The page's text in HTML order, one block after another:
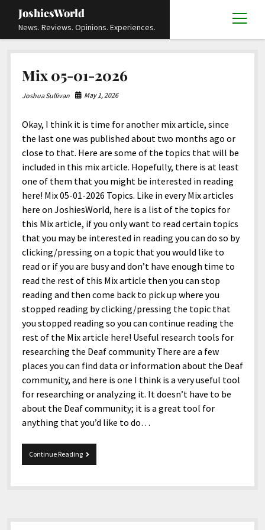
JoshiesWorld
News. Reviews. Opinions. Experiences.
open
menu
Academics and Guides open
History
Science
Research and Analysis
DIY, Tips, and How-To
Locals
Advocacy and Activism open
menu
Civil and Human Rights
Disability Rights open
menu
Deaf and Hard Of Hearing
Animals
Autos
Business and Economy
Culture and Society open
menu
Religion and Spirituality
Editorials and Opinions
Entertainment open
menu
Art and Creativity
Celebrity
Comics
Films and Shows
Gaming
Music
Sports
Fashion and Styles
Foods and Drinks
Health and Aesthetics
Nature and Outdoors
News
Mix
Politics open
menu
Africa
Technology and Innovation
Reviews open
menu
Books and Publications
Fashion and Apparel
Film and Television
Food and Drinks
Games and Toys
Grooming and Skincare
Hardware and Tools
Home and Office
Places and Services
Technology
Travel and Experiences
Cart
Checkout
Others open
menu
About
Media
Updates and Statements
Policies and Terms open
menu
Terms Of Service
Privacy Policy
Cookie Policy
Editorial and Ethics Policy
Corrections Policy
Sponsored and Review Disclosure Policy
JoshiesWorld Badge Usage Policy
Affiliate Disclosure
JoshiesWorld Official Badge Verification List
Subscribe
Deaf Content Creators
Contact
open
menu
FAQ
Request A Review
Social Media
Guest Article Submission
Donate
facebookinstagram
youtubeemail-
form
Mix 05-01-2026
Joshua Sullivan May 1, 2026
Okay, I think it is time for another mix article, since
the last one was published about two months ago or
close to that. Here are some of the topics that will be
included in this mix article. Hopefully, there is at least
one of them that you might be interested in reading
here! Mix 05-01-2026 Topics. Like in every Mix articles
here on JoshiesWorld, here is a list of the topics for
this Mix article, if you only want to read certain topics
that you may be interested in reading you can do so by
clicking/pressing on a topic that you would like to
read or if you are busy and don’t have enough time to
read the rest of this Mix article then you can stop
reading and then come back to pick up where you
stopped reading by clicking/pressing the topic that
you stopped reading so you can continue reading the
rest of the Mix article here! Useful research tools for
researching the Deaf community There are a few
places you can find data or information about the Deaf
community, and here is one I think is a very useful tool
for researching or analyzing it. It doesn’t have to be
about the Deaf community; it is a great tool for
anything that you’d like to do…
Continue ReadingMix
05-
2026